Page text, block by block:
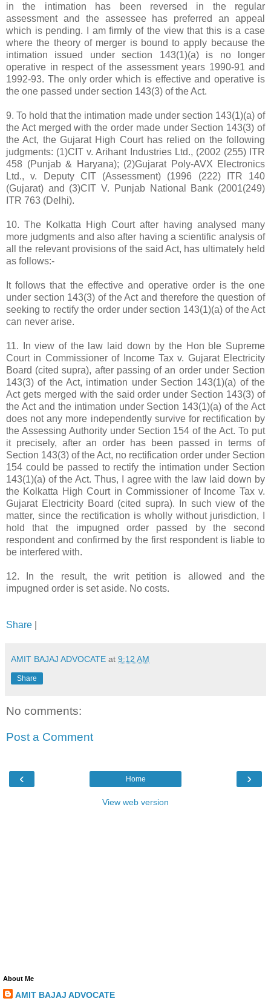
in the intimation has been reversed in the regular
assessment and the assessee has preferred an appeal
which is pending. I am firmly of the view that this is a case
where the theory of merger is bound to apply because the
intimation issued under section 143(1)(a) is no longer
operative in respect of the assessment years 1990-91 and
1992-93. The only order which is effective and operative is
the one passed under section 143(3) of the Act.
9. To hold that the intimation made under section 143(1)(a) of
the Act merged with the order made under Section 143(3) of
the Act, the Gujarat High Court has relied on the following
judgments: (1)CIT v. Arihant Industries Ltd., (2002 (255) ITR
458 (Punjab & Haryana); (2)Gujarat Poly-AVX Electronics
Ltd., v. Deputy CIT (Assessment) (1996 (222) ITR 140
(Gujarat) and (3)CIT V. Punjab National Bank (2001(249)
ITR 763 (Delhi).
10. The Kolkatta High Court after having analysed many
more judgments and also after having a scientific analysis of
all the relevant provisions of the said Act, has ultimately held
as follows:-
It follows that the effective and operative order is the one
under section 143(3) of the Act and therefore the question of
seeking to rectify the order under section 143(1)(a) of the Act
can never arise.
11. In view of the law laid down by the Hon ble Supreme
Court in Commissioner of Income Tax v. Gujarat Electricity
Board (cited supra), after passing of an order under Section
143(3) of the Act, intimation under Section 143(1)(a) of the
Act gets merged with the said order under Section 143(3) of
the Act and the intimation under Section 143(1)(a) of the Act
does not any more independently survive for rectification by
the Assessing Authority under Section 154 of the Act. To put
it precisely, after an order has been passed in terms of
Section 143(3) of the Act, no rectification order under Section
154 could be passed to rectify the intimation under Section
143(1)(a) of the Act. Thus, I agree with the law laid down by
the Kolkatta High Court in Commissioner of Income Tax v.
Gujarat Electricity Board (cited supra). In such view of the
matter, since the rectification is wholly without jurisdiction, I
hold that the impugned order passed by the second
respondent and confirmed by the first respondent is liable to
be interfered with.
12. In the result, the writ petition is allowed and the
impugned order is set aside. No costs.
Share
AMIT BAJAJ ADVOCATE at 9:12 AM
Share
No comments:
Post a Comment
‹ ›
Home
View web version
About Me
AMIT BAJAJ ADVOCATE